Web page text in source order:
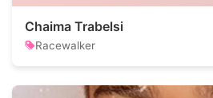
Chaima Trabelsi
Racewalker